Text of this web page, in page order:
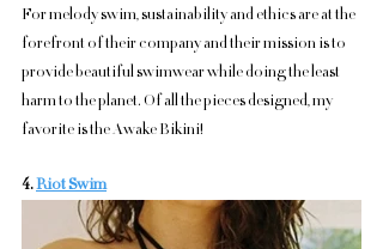
For melody swim, sustainability and ethics are at the
forefront of their company and their mission is to
provide beautiful swimwear while doing the least
harm to the planet. Of all the pieces designed, my
favorite is the Awake Bikini!
4. Riot Swim